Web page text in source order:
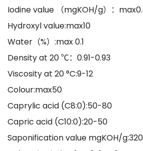
Iodine value （mgKOH/g）：
Hydroxyl value:max10
Water（%）:max 0.1
Density at 20 ℃：0.91-0.93
Viscosity at 20 °C:9-12
Colour:max50
Caprylic acid (C8:0):50-80
Capric acid (C10:0):20-50
Saponification value mgKOH/